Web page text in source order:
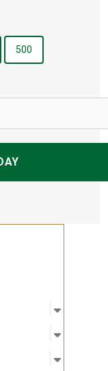
Open
:
Open
:
Open
: